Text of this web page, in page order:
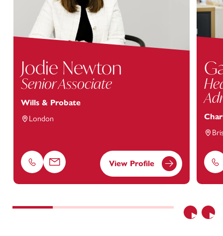
Previous
Jodie Newton
Senior Associate
Wills & Probate
London
Phone Email View Profile